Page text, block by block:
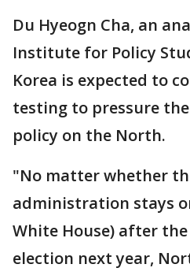
Du Hyeogn Cha, an
Institute for Policy
Korea is expected to
testing to pressure
policy on the North.
"No matter whether
administration stays
White House) after
election next year,